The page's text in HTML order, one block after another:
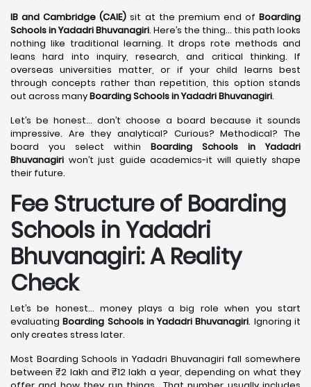
IB and Cambridge (CAIE) sit at the premium end ofBoarding
Schools in Yadadri Bhuvanagiri. Here’s the thing… this path looks
nothing like traditional learning. It drops rote methods and
leans hard into inquiry, research, and critical thinking. If
overseas universities matter, or if your child learns best
through concepts rather than repetition, this option stands
out across manyBoarding Schools in Yadadri Bhuvanagiri.
Let’s be honest… don’t choose a board because it sounds
impressive. Are they analytical? Curious? Methodical? The
board you select within Boarding Schools in Yadadri
Bhuvanagiri won’t just guide academics-it will quietly shape
their future.
Fee Structure of Boarding
Schools in Yadadri
Bhuvanagiri: A Reality
Check
Let’s be honest… money plays a big role when you start
evaluatingBoarding Schools in Yadadri Bhuvanagiri. Ignoring it
only creates stress later.
Most Boarding Schools in Yadadri Bhuvanagiri fall somewhere
between ₹2 lakh and ₹12 lakh a year, depending on what they